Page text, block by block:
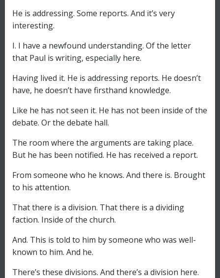
He is addressing. Some reports. And it’s very
interesting.
I. I have a newfound understanding. Of the letter
that Paul is writing, especially here.
Having lived it. He is addressing reports. He doesn’t
have, he doesn’t have firsthand knowledge.
Like he has not seen it. He has not been inside of the
debate. Or the debate hall.
The room where the arguments are taking place.
But he has been notified. He has received a report.
From someone who he knows. And there is. Brought
to his attention.
That there is a division. That there is a dividing
faction. Inside of the church.
And. This is told to him by someone who was well-
known to him. And he.
There’s these divisions. And there’s a division here.